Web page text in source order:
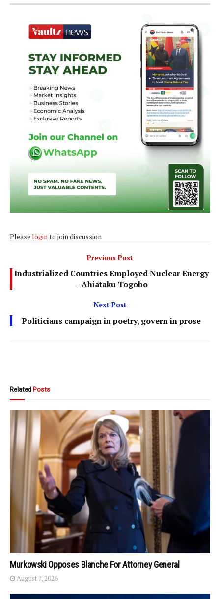
Please login to join discussion
Previous Post
Industrialized Countries Employed Nuclear Energy
– Ahiataku Togobo
Next Post
Politicians campaign in poetry, govern in prose
Related Posts
Murkowski Opposes Blanche For Attorney General
August 7, 2026